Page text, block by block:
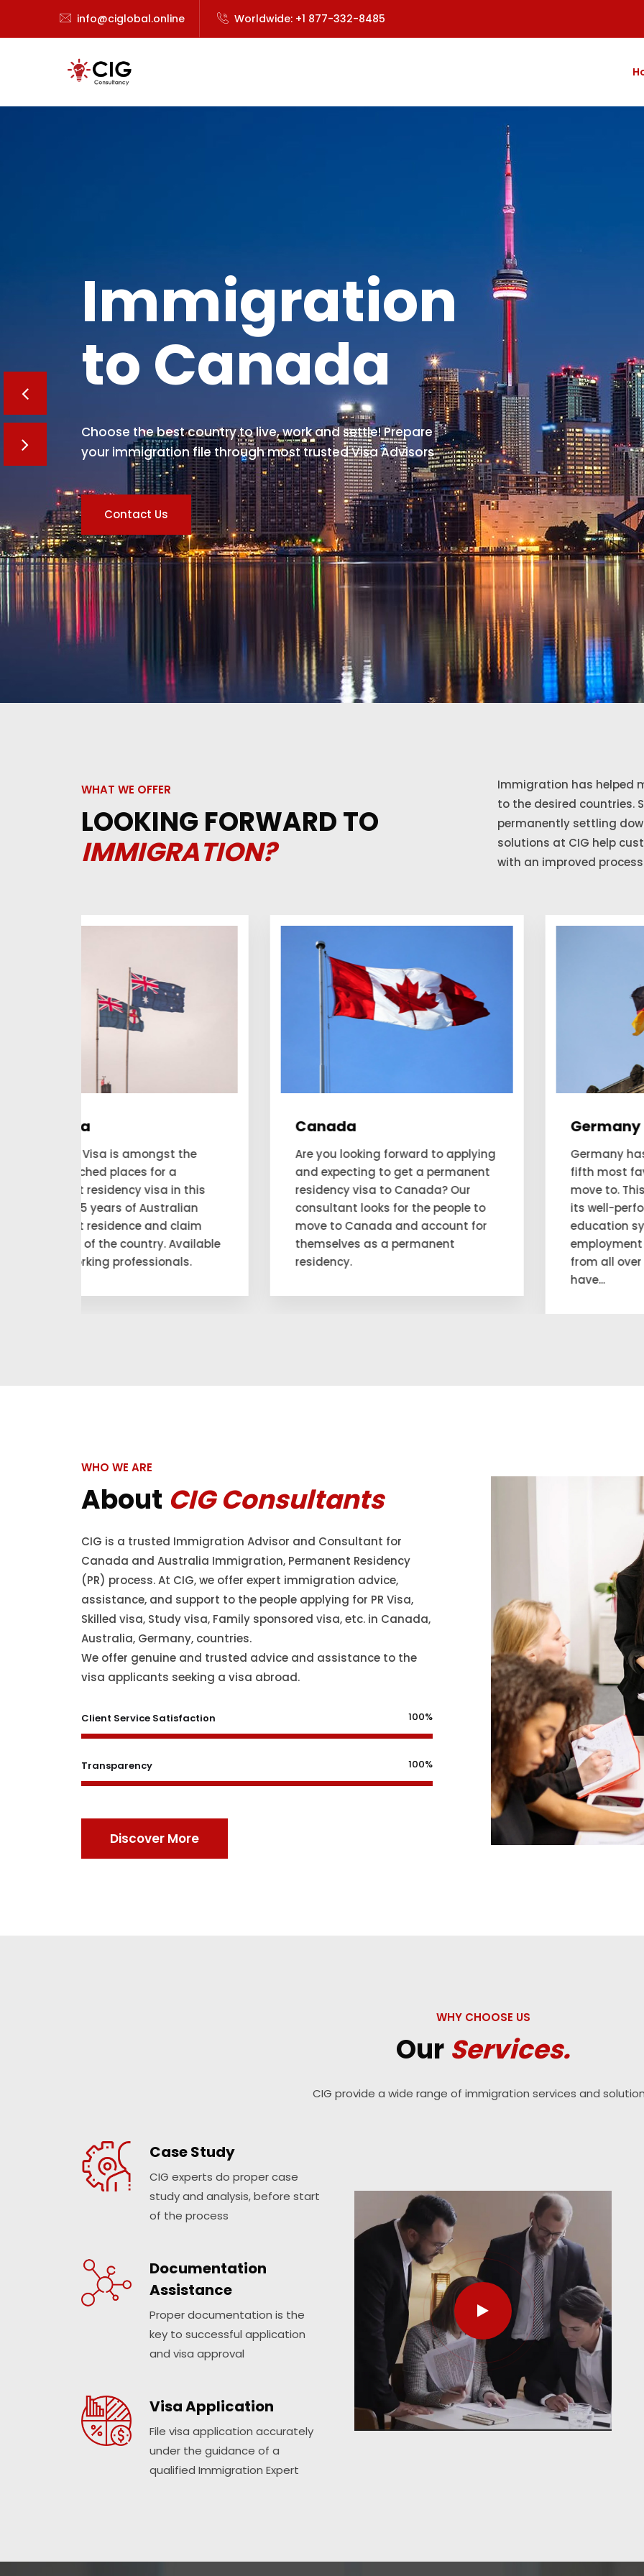
info@ciglobal.online Worldwide: +1 877-332-8485
Immigration
to Canada
Choose the best country to live, work and settle! Prepare
your immigration file through most trusted Visa Advisors
Contact Us
WHAT WE OFFER
LOOKING FORWARD TO
IMMIGRATION?
Immigration has helped
to the desired countries.
permanently settling
solutions at CIG help
with an improved
Are you looking forward to applying
and expecting to get a permanent
residency visa to Canada? Our
consultant looks for the people to
move to Canada and account for
themselves as a permanent
residency.
Germany has been deemed as the
fifth most favourable country to
move to. This favorability is due to
its well-performing economy,
education system, and
employment opportunities. People
WHO WE ARE
About CIG Consultants
CIG is a trusted Immigration Advisor and Consultant for
Canada and Australia Immigration, Permanent Residency
(PR) process. At CIG, we offer expert immigration advice,
assistance, and support to the people applying for PR Visa,
Skilled visa, Study visa, Family sponsored visa, etc. in Canada,
Australia, Germany, countries.
We offer genuine and trusted advice and assistance to the
visa applicants seeking a visa abroad.
Client Service Satisfaction 100%
Transparency 100%
Discover More
WHY CHOOSE US
Our Services.
CIG provide a wide range of immigration services and
Case Study
CIG experts do proper case
study and analysis, before start
of the process
Documentation
Assistance
Proper documentation is the
key to successful application
and visa approval
Visa Application
File visa application accurately
under the guidance of a
qualified Immigration Expert